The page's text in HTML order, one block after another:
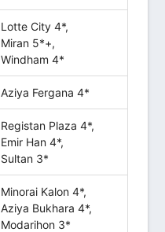
Lotte City 4*,
Miran 5*+,
Windham 4*
Aziya Fergana 4*
Registan Plaza 4*,
Emir Han 4*,
Sultan 3*
Minorai Kalon 4*,
Aziya Bukhara 4*,
Modarihon 3*